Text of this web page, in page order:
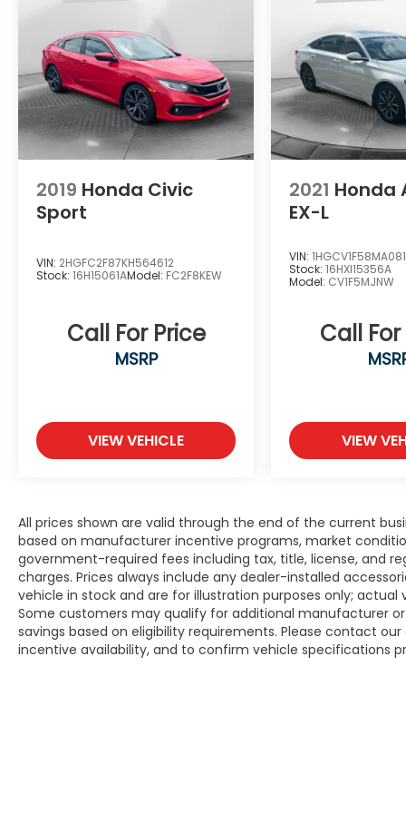
coverage to 7 years or 100000 miles from
the original in-service date. For more
information visit our website at
WWW.FLOWAUTO.COM or call us at 336-
584-4870!
2019 Honda Civic
Sport
VIN: 2HGFC2F87KH564612
Stock: 16H15061AModel: FC2F8KEW
Call For Price
MSRP
VIEW VEHICLE
2021 Honda
EX-L
VIN:
Stock:16HXI15356A
Model: CV1F5MJNW
Call
VIEW
All prices shown are valid through the end of the current
based on manufacturer incentive programs, market
government-required fees including tax, title, license, and
charges. Prices always include any dealer-installed
vehicle in stock and are for illustration purposes only;
Some customers may qualify for additional manufacturer
savings based on eligibility requirements. Please contact
incentive availability, and to confirm vehicle specifications